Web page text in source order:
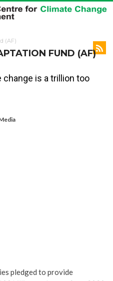
(AF)
FUND (AF)
is a trillion too
pledged to provide